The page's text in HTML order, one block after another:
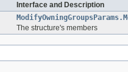
Interface and Description
The structure's members